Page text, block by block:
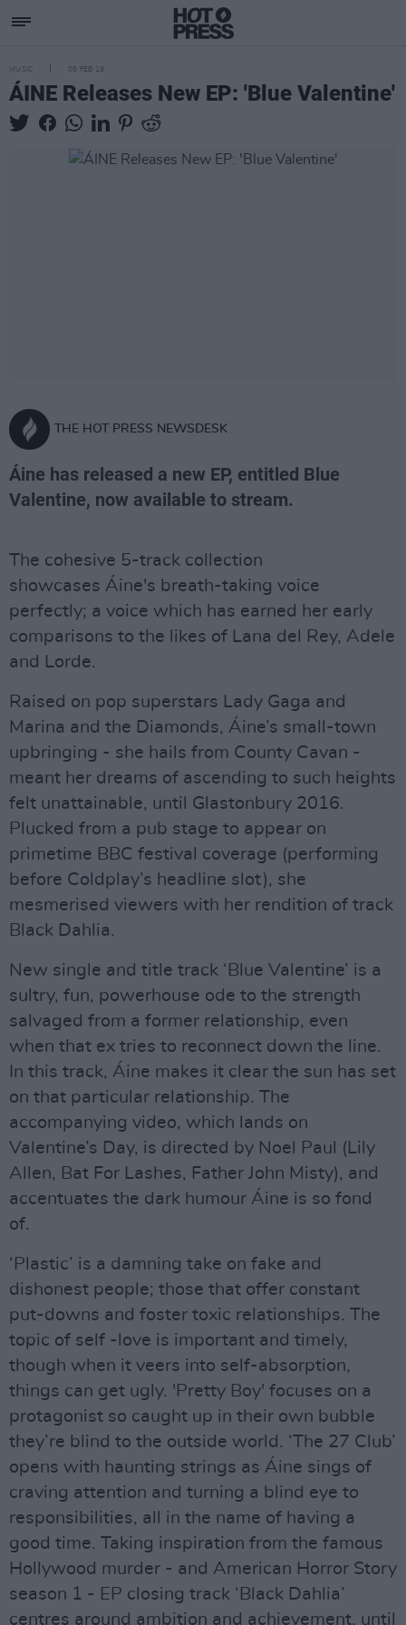
MUSIC 08 FEB 19
ÁINE Releases New EP: 'Blue Valentine'
THE HOT PRESS NEWSDESK
Áine has released a new EP, entitled Blue
Valentine, now available to stream.
The cohesive 5-track collection
showcases Áine's breath-taking voice
perfectly; a voice which has earned her early
comparisons to the likes of Lana del Rey, Adele
and Lorde.
Raised on pop superstars Lady Gaga and
Marina and the Diamonds, Áine’s small-town
upbringing - she hails from County Cavan -
meant her dreams of ascending to such heights
felt unattainable, until Glastonbury 2016.
Plucked from a pub stage to appear on
primetime BBC festival coverage (performing
before Coldplay’s headline slot), she
mesmerised viewers with her rendition of track
Black Dahlia.
New single and title track ‘Blue Valentine’ is a
sultry, fun, powerhouse ode to the strength
salvaged from a former relationship, even
when that ex tries to reconnect down the line.
In this track, Áine makes it clear the sun has set
on that particular relationship. The
accompanying video, which lands on
Valentine’s Day, is directed by Noel Paul (Lily
Allen, Bat For Lashes, Father John Misty), and
accentuates the dark humour Áine is so fond
of.
‘Plastic’ is a damning take on fake and
dishonest people; those that offer constant
put-downs and foster toxic relationships. The
topic of self -love is important and timely,
though when it veers into self-absorption,
things can get ugly. 'Pretty Boy' focuses on a
protagonist so caught up in their own bubble
they’re blind to the outside world. ‘The 27 Club’
opens with haunting strings as Áine sings of
craving attention and turning a blind eye to
responsibilities, all in the name of having a
good time. Taking inspiration from the famous
Hollywood murder - and American Horror Story
season 1 - EP closing track ‘Black Dahlia’
centres around ambition and achievement, until